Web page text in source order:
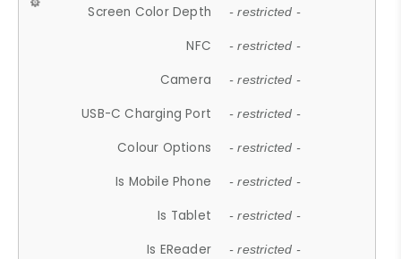
Screen Color Depth - restricted -
NFC - restricted -
Camera - restricted -
USB-C Charging Port - restricted -
Colour Options - restricted -
Is Mobile Phone - restricted -
Is Tablet - restricted -
Is EReader - restricted -